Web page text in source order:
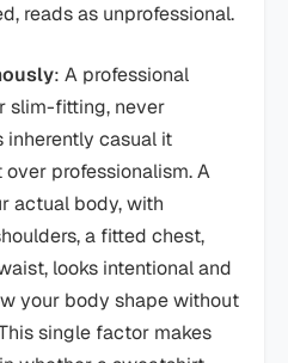
reads as unprofessional.
: A professional
slim-fitting, never
inherently casual it
professionalism. A
actual body, with
a fitted chest,
looks intentional and
your body shape without
single factor makes